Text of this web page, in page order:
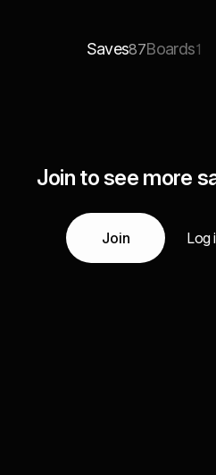
Saves87Boards1
Join to see more
Join Log